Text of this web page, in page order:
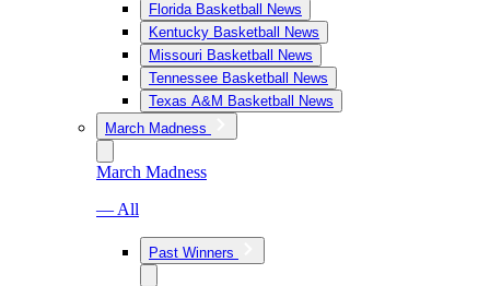
Florida Basketball News
Kentucky Basketball News
Missouri Basketball News
Tennessee Basketball News
Texas A&M Basketball News
March Madness
March Madness
— All
Past Winners